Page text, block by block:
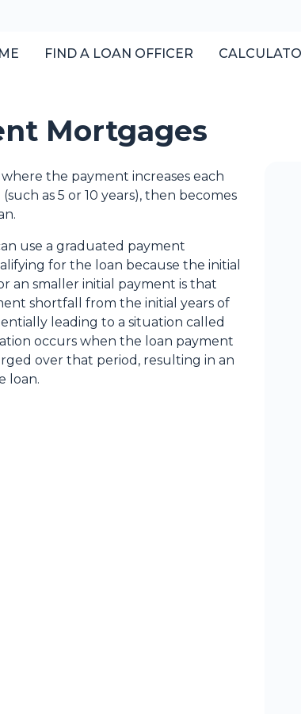
FIND A LOAN OFFICER
Mortgages
the payment increases each
as 5 or 10 years), then becomes
use a graduated payment
for the loan because the initial
an smaller initial payment is that
shortfall from the initial years of
leading to a situation called
occurs when the loan payment
over that period, resulting in an
loan.